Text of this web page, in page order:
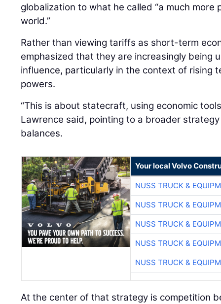
globalization to what he called “a much
world.”
Rather than viewing tariffs as short-term
emphasized that they are increasingly being
influence, particularly in the context of rising
powers.
“This is about statecraft, using economic
Lawrence said, pointing to a broader
balances.
Your local Volvo
NUSS TRUCK &
NUSS TRUCK &
NUSS TRUCK &
NUSS TRUCK &
NUSS TRUCK &
At the center of that strategy is competition